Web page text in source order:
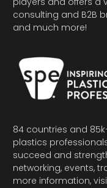
consulting and B2B
and much more!
84 countries and
plastics
succeed and
networking, events,
more information,